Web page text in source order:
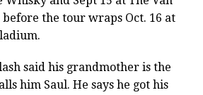
the tour wraps Oct. 16 at
said his grandmother is the
him Saul. He says he got his